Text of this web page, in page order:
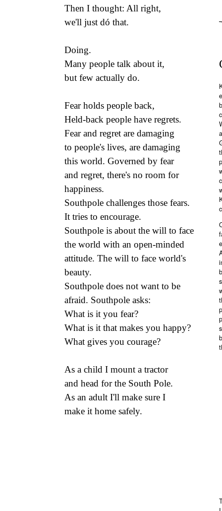
Then I thought: All right,
we'll just dó that.
Doing.
Many people talk about it,
but few actually do.
Fear holds people back,
Held-back people have regrets.
Fear and regret are damaging
to people's lives, are damaging
this world. Governed by fear
and regret, there's no room for
happiness.
Southpole challenges those fears.
It tries to encourage.
Southpole is about the will to face
the world with an open-minded
attitude. The will to face world's
beauty.
Southpole does not want to be
afraid. Southpole asks:
What is it you fear?
What is it that makes you happy?
What gives you courage?
As a child I mount a tractor
and head for the South Pole.
As an adult I'll make sure I
make it home safely.